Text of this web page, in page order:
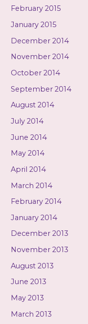
February 2015
January 2015
December 2014
November 2014
October 2014
September 2014
August 2014
July 2014
June 2014
May 2014
April 2014
March 2014
February 2014
January 2014
December 2013
November 2013
August 2013
June 2013
May 2013
March 2013